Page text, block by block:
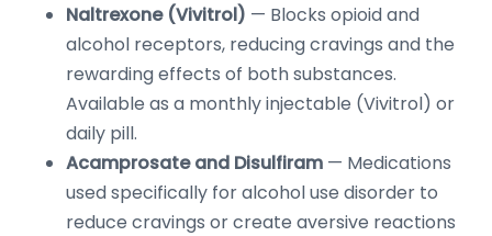
Naltrexone (Vivitrol) — Blocks opioid and
alcohol receptors, reducing cravings and the
rewarding effects of both substances.
Available as a monthly injectable (Vivitrol) or
daily pill.
Acamprosate and Disulfiram — Medications
used specifically for alcohol use disorder to
reduce cravings or create aversive reactions